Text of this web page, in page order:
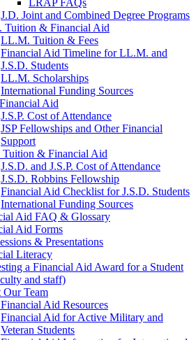
LRAP FAQs
J.D. Joint and Combined Degree Programs
Tuition & Financial Aid
LL.M. Tuition & Fees
Financial Aid Timeline for LL.M. and
J.S.D. Students
LL.M. Scholarships
International Funding Sources
Aid
J.S.P. Cost of Attendance
JSP Fellowships and Other Financial
Support
Tuition & Financial Aid
J.S.D. and J.S.P. Cost of Attendancefor
J.S.D. Robbins Fellowship
Financial Aid Checklist for J.S.D. Students
International Funding Sources
Aid FAQ & Glossary
Aid Forms
& Presentations
Literacy
a Financial Aid Award for a Student
and staff)
Our Team
Aid Resources
Financial Aid for Active Military and
Veteran Students